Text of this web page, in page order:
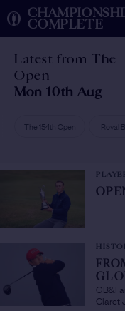
COMPLETE
Latest from The
Open
Mon 10th Aug
The 154th Open Royal
GB&I
Claret